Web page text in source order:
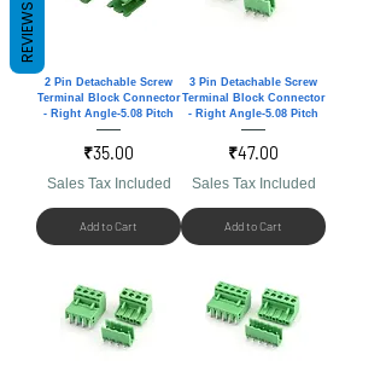
2 Pin Detachable Screw
Terminal Block Connector
- Right Angle-5.08 Pitch
Price
₹35.00
Sales Tax Included
Add to Cart
3 Pin Detachable Screw
Terminal Block Connector
- Right Angle-5.08 Pitch
Price
₹47.00
Sales Tax Included
Add to Cart
REVIEWS